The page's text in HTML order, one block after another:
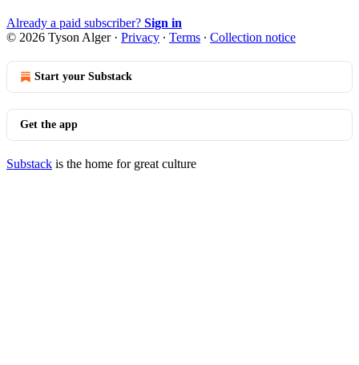
Already a paid subscriber? Sign in
© 2026 Tyson Alger· Privacy ∙ Terms ∙ Collection notice
Start your Substack
Get the app
Substack is the home for great culture